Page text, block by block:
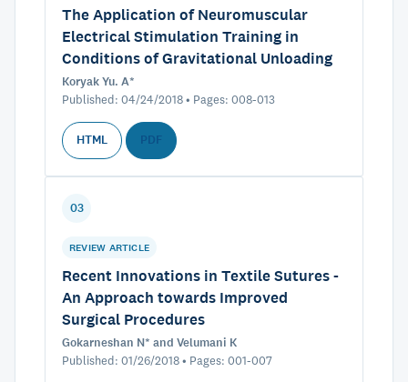
The Application of Neuromuscular
Electrical Stimulation Training in
Conditions of Gravitational Unloading
Koryak Yu. A*
Published: 04/24/2018 • Pages: 008-013
HTML PDF
03
REVIEW ARTICLE
Recent Innovations in Textile Sutures -
An Approach towards Improved
Surgical Procedures
Gokarneshan N* and Velumani K
Published: 01/26/2018 • Pages: 001-007